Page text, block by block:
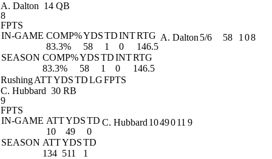
A. Dalton 14 QB
8
FPTS
IN-GAME COMP%YDSTDINTRTG
83.3%
58 1 0
146.5
SEASON COMP%YDSTDINTRTG
83.3%
58 1 0 146.5
A. Dalton 5/6 58 1 08
RushingATTYDSTDLGFPTS
C. Hubbard 30 RB
9
FPTS
IN-GAME ATTYDSTD
10
49
0
SEASON ATTYDSTD
134 511 1
C. Hubbard 1049011 9